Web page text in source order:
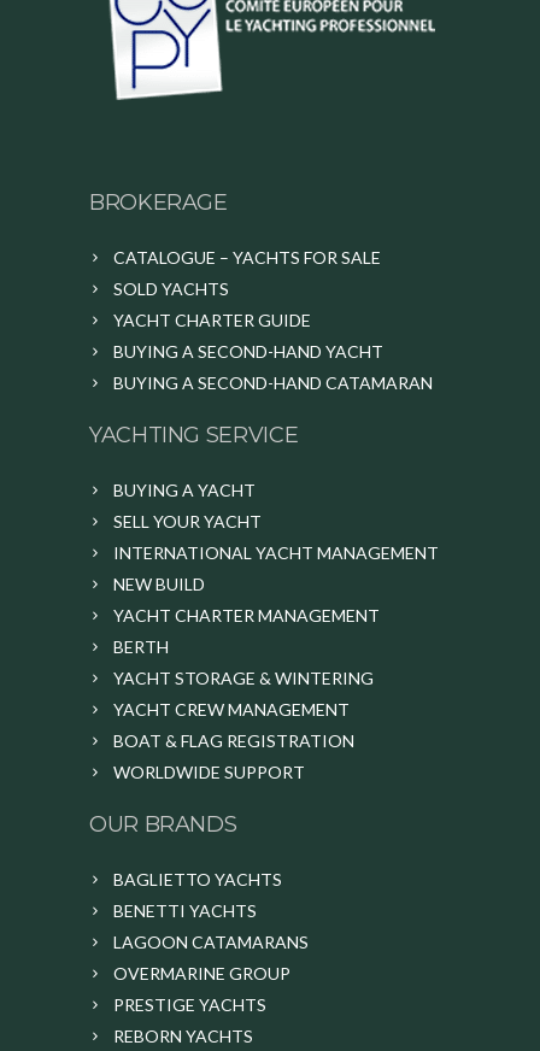
BROKERAGE
CATALOGUE – YACHTS FOR SALE
SOLD YACHTS
YACHT CHARTER GUIDE
BUYING A SECOND-HAND YACHT
BUYING A SECOND-HAND CATAMARAN
YACHTING SERVICE
BUYING A YACHT
SELL YOUR YACHT
INTERNATIONAL YACHT MANAGEMENT
NEW BUILD
YACHT CHARTER MANAGEMENT
BERTH
YACHT STORAGE & WINTERING
YACHT CREW MANAGEMENT
BOAT & FLAG REGISTRATION
WORLDWIDE SUPPORT
OUR BRANDS
BAGLIETTO YACHTS
BENETTI YACHTS
LAGOON CATAMARANS
OVERMARINE GROUP
PRESTIGE YACHTS
REBORN YACHTS